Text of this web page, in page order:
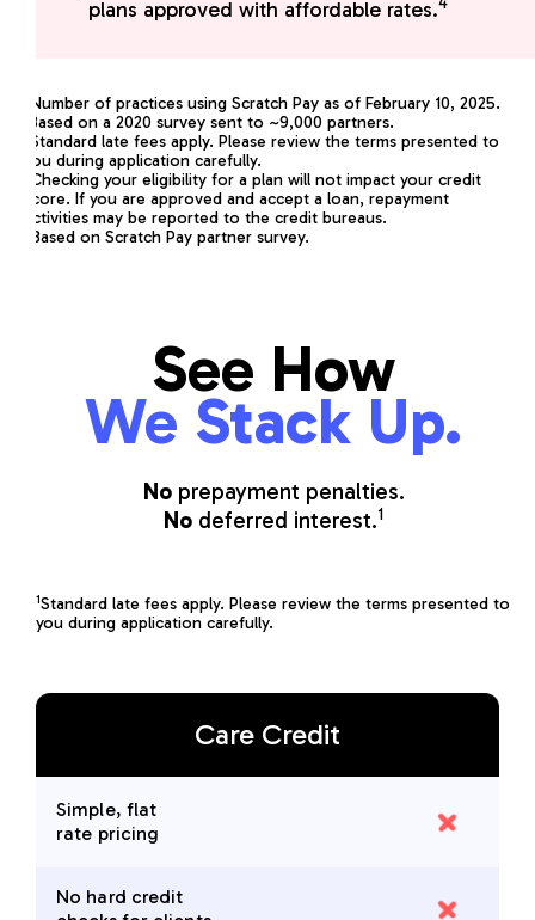
plans approved with affordable rates.
Number of practices using Scratch Pay as of February 10, 2025.
Based on a 2020 survey sent to ~9,000 partners.
Standard late fees apply. Please review the terms presented to
you during application carefully.
Checking your eligibility for a plan will not impact your credit
score. If you are approved and accept a loan, repayment
activities may be reported to the credit bureaus.
Based on Scratch Pay partner survey.
See How
We Stack Up.
No prepayment penalties.
No deferred interest.1
1Standard late fees apply. Please review the terms presented to
you during application carefully.
Care Credit
Simple, flat
rate pricing
No hard credit